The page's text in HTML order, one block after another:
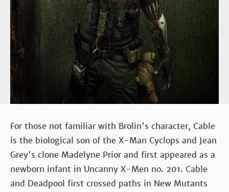
For those not familiar with Brolin's character, Cable
is the biological son of the X-Man Cyclops and Jean
Grey's clone Madelyne Prior and first appeared as a
newborn infant in Uncanny X-Men no. 201. Cable
and Deadpool first crossed paths in New Mutants